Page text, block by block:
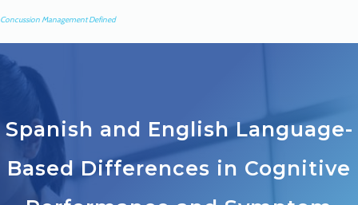
Concussion Management Defined
Spanish and English Language-
Based Differences in Cognitive